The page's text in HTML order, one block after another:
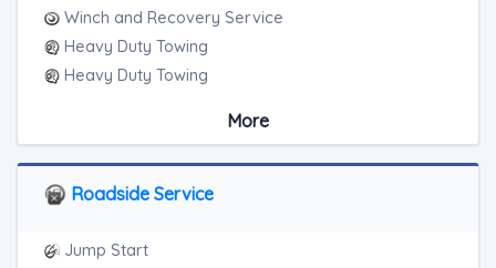
Winch and Recovery Service
Heavy Duty Towing
Heavy Duty Towing
Light Duty
Motorcycle Towing
Heavy Duty Breakdown Service
More
Roadside Service
Jump Start